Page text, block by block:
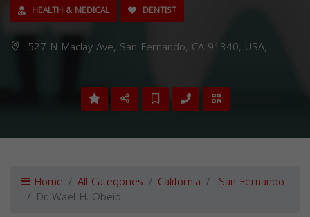
HEALTH & MEDICAL DENTIST
527 N Maclay Ave, San Fernando, CA 91340, USA,
Home All Categories California San Fernando
Dr. Wael H. Obeid